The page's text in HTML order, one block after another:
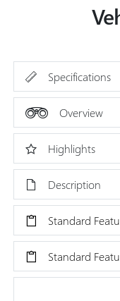
Specifications
Overview
Highlights
Description
Standard
Standard